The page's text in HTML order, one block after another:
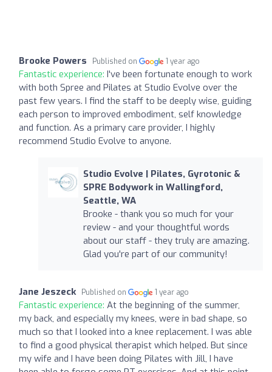
Brooke Powers Published on 1 year ago
Fantastic experience: I've been fortunate enough to work
with both Spree and Pilates at Studio Evolve over the
past few years. I find the staff to be deeply wise, guiding
each person to improved embodiment, self knowledge
and function. As a primary care provider, I highly
recommend Studio Evolve to anyone.
Studio Evolve | Pilates, Gyrotonic &
SPRE Bodywork in Wallingford,
Seattle, WA
Brooke - thank you so much for your
review - and your thoughtful words
about our staff - they truly are amazing.
Glad you're part of our community!
Jane Jeszeck Published on 1 year ago
Fantastic experience: At the beginning of the summer,
my back, and especially my knees, were in bad shape, so
much so that I looked into a knee replacement. I was able
to find a good physical therapist which helped. But since
my wife and I have been doing Pilates with Jill, I have